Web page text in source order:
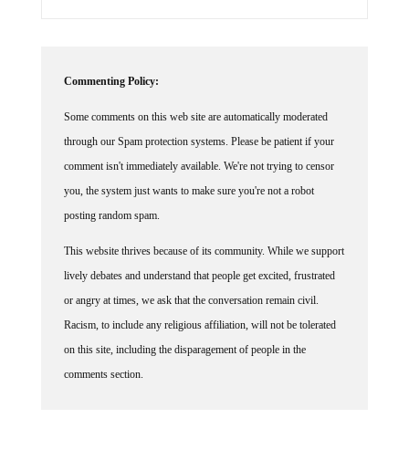
through our Spam protection systems. Please be patient if your
comment isn't immediately available. We're not trying to censor
you, the system just wants to make sure you're not a robot
posting random spam.
lively debates and understand that people get excited, frustrated
or angry at times, we ask that the conversation remain civil.
Racism, to include any religious affiliation, will not be tolerated
on this site, including the disparagement of people in the
comments section.